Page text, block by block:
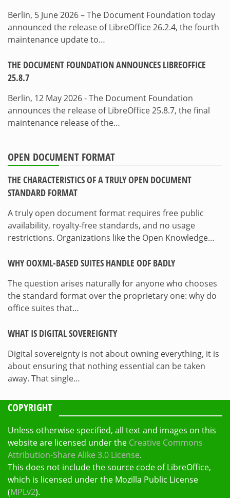
Berlin, 5 June 2026 – The Document Foundation today
announced the release of LibreOffice 26.2.4, the fourth
maintenance update to…
THE DOCUMENT FOUNDATION ANNOUNCES LIBREOFFICE
25.8.7
Berlin, 12 May 2026 - The Document Foundation
announces the release of LibreOffice 25.8.7, the final
maintenance release of the…
OPEN DOCUMENT FORMAT
THE CHARACTERISTICS OF A TRULY OPEN DOCUMENT
STANDARD FORMAT
A truly open document format requires free public
availability, royalty-free standards, and no usage
restrictions. Organizations like the Open Knowledge…
WHY OOXML-BASED SUITES HANDLE ODF BADLY
The question arises naturally for anyone who chooses
the standard format over the proprietary one: why do
office suites that…
WHAT IS DIGITAL SOVEREIGNTY
Digital sovereignty is not about owning everything, it is
about ensuring that nothing essential can be taken
away. That single…
COPYRIGHT
Unless otherwise specified, all text and images on this
website are licensed under the Creative Commons
Attribution-Share Alike 3.0 License.
This does not include the source code of LibreOffice,
which is licensed under the Mozilla Public License
(MPLv2).